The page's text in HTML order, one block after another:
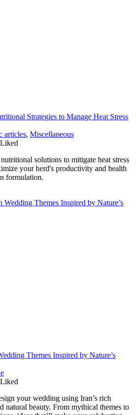
Strategies to Manage Heat Stress
articles, Miscellaneous
Liked
solutions to mitigate heat stress
your herd's productivity and health
formulation.
Themes Inspired by Nature’s
Liked
your wedding using Iran’s rich
natural beauty. From mythical themes to